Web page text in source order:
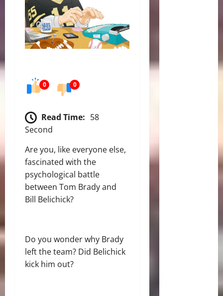
0 0
Read Time: 58
Second
Are you, like everyone else,
fascinated with the
psychological battle
between Tom Brady and
Bill Belichick?
Do you wonder why Brady
left the team? Did Belichick
kick him out?